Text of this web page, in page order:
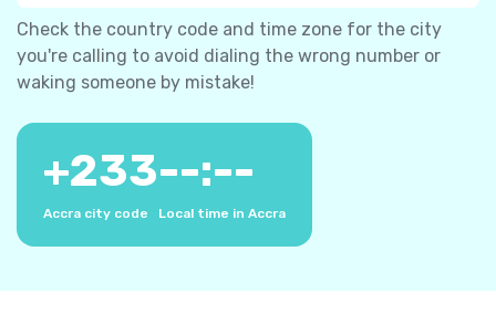
Check the country code and time zone for the city
you're calling to avoid dialing the wrong number or
waking someone by mistake!
+233
Accra city code
--:--
Local time in Accra